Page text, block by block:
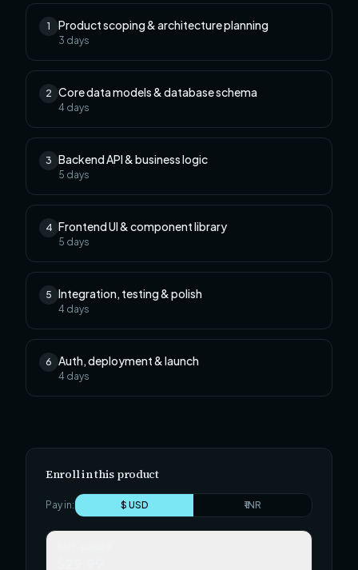
1 Product scoping & architecture planning
3 days
2 Core data models & database schema
4 days
3 Backend API & business logic
5 days
4 Frontend UI & component library
5 days
5 Integration, testing & polish
4 days
6 Auth, deployment & launch
4 days
Enroll in this product
Pay in: $ USD ₹ INR